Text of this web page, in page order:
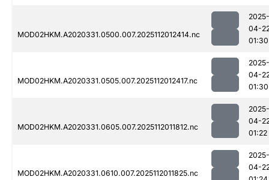
MOD02HKM.A2020331.0500.007.2025112012414.nc
2025-
04-
01:30
MOD02HKM.A2020331.0505.007.2025112012417.nc
2025-
04-
01:30
MOD02HKM.A2020331.0605.007.2025112011812.nc
2025-
04-
01:22
MOD02HKM.A2020331.0610.007.2025112011825.nc
2025-
04-